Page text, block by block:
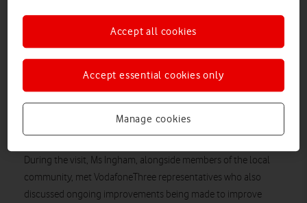
of Church Eaton, active since early July 2025, was visited by
Friday 11 September 2025.
the Government’sEmergency Alert Service(EAS) where
messages are sent to mobile devices to warn of potentially life-
threatening or disruptive incidents.
During the visit, Ms Ingham, alongside members of the local
community, met VodafoneThree representatives who also
discussed ongoing improvements being made to improve
Manage cookies
Accept essential cookies only
Accept all cookies